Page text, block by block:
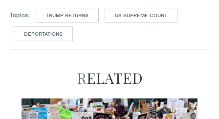
Topics: TRUMP RETURNS US SUPREME COURT
DEPORTATIONS
RELATED